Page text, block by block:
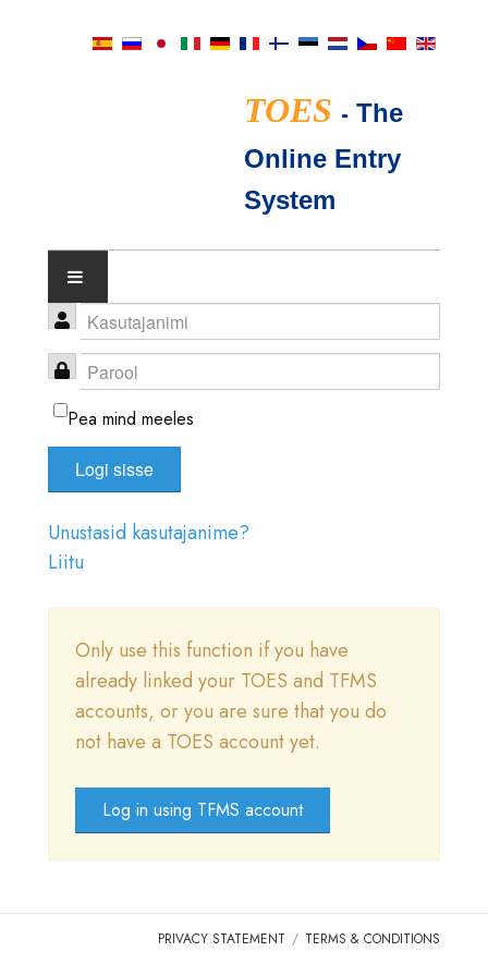
TOES - The
Online Entry
System
NÄITUSEKALENDER
TICA KOHTUNIKUD
LOGI SISSE
MINE TICA.ORG
REPORTED ISSUES
CAT SHOW APP FAQ'S
Pea mind meeles
Logi sisse
Unustasid kasutajanime?
Liitu
Only use this function if you have
already linked your TOES and TFMS
accounts, or you are sure that you do
not have a TOES account yet.
Log in using TFMS account
PRIVACY STATEMENT TERMS & CONDITIONS